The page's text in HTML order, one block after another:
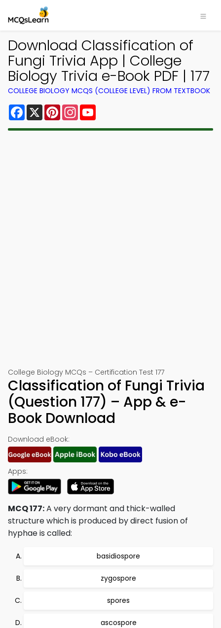
Download Classification of
Fungi Trivia App | College
Biology Trivia e-Book PDF | 177
COLLEGE BIOLOGY MCQS (COLLEGE LEVEL) FROM TEXTBOOK
Facebook
X PinterestInstagram
College Biology MCQs – Certification Test 177
Classification of Fungi Trivia
(Question 177) – App & e-
Book Download
Download eBook:
Apps:
MCQ 177:A very dormant and thick-walled
structure which is produced by direct fusion of
hyphae is called:
basidiospore
zygospore
spores
ascospore